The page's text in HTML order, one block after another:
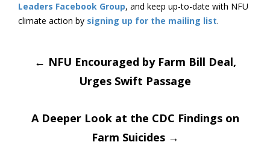
Leaders Facebook Group, and keep up-to-date with NFU
climate action by signing up for the mailing list.
Post
navigation
← NFU Encouraged by Farm Bill Deal,
Urges Swift Passage
A Deeper Look at the CDC Findings on
Farm Suicides →